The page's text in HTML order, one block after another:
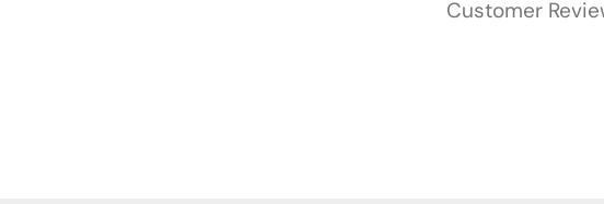
Customer